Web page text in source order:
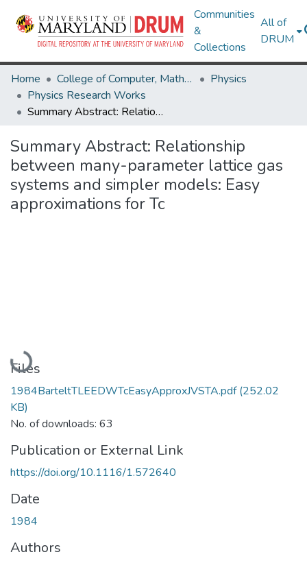
Communities
&
Collections
All of
DRUM
Home College of Computer, Mathematical & Natural Sciences
Physics
Physics Research Works
Summary Abstract: Relationship between many-parameter lattice gas systems and simpler models: Easy approximations for Tc
Summary Abstract: Relationship
between many-parameter lattice gas
systems and simpler models: Easy
approximations for Tc
Loading...
Files
1984BarteltTLEEDWTcEasyApproxJVSTA.pdf(252.02
KB)
No. of downloads: 63
Publication or External Link
https://doi.org/10.1116/1.572640
Date
1984
Authors